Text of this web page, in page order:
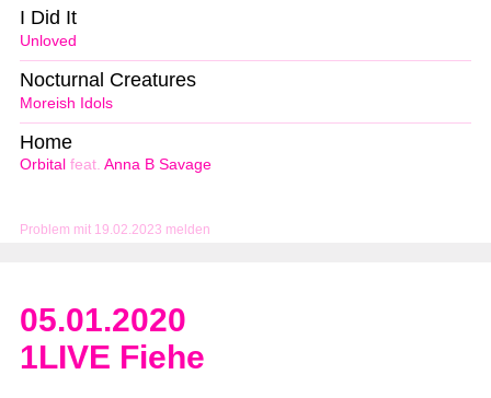
Problem mit 19.02.2023 melden
Unloved
I Did It
Moreish Idols
Nocturnal Creatures
Orbital feat. Anna B Savage
Home
05.01.2020
1LIVE Fiehe